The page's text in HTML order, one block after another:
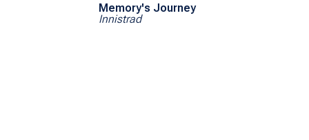
Memory's Journey
Innistrad